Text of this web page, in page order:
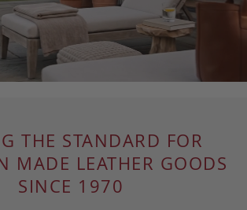
THE STANDARD FOR
MADE LEATHER GOODS
SINCE 1970